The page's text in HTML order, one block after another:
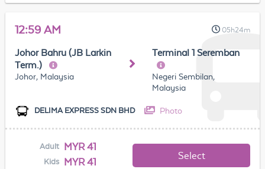
12:59 AM 05h24m
Johor Bahru (JB Larkin
Term.)
Johor, Malaysia
Terminal 1 Seremban
Negeri Sembilan,
Malaysia
DELIMA EXPRESS SDN BHD Photo
Adult MYR 41
Kids MYR 41
Select